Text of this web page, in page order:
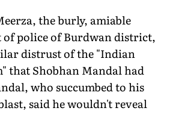
the burly, amiable
of police of Burdwan district,
distrust of the "Indian
that Shobhan Mandal had
who succumbed to his
said he wouldn't reveal